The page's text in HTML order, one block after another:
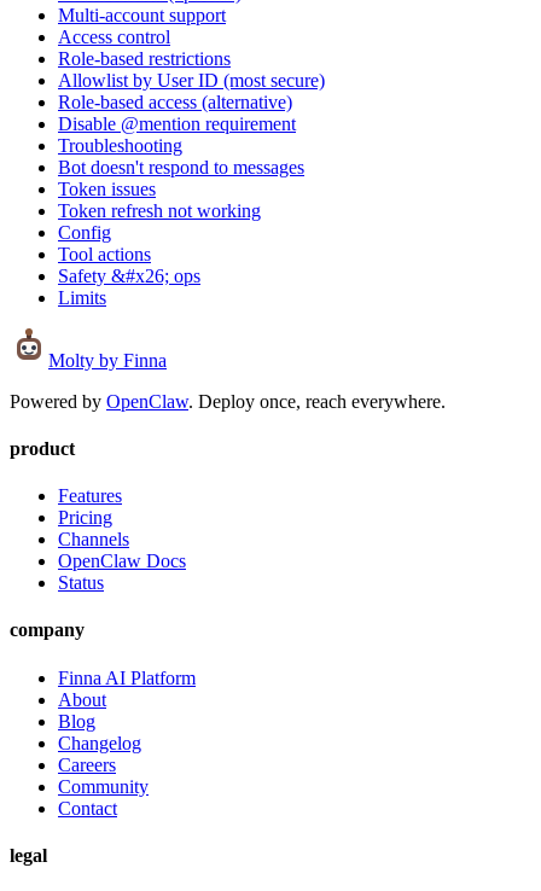
Multi-account support
Access control
Role-based restrictions
Allowlist by User ID (most secure)
Role-based access (alternative)
Disable @mention requirement
Troubleshooting
Bot doesn't respond to messages
Token issues
Token refresh not working
Config
Tool actions
Safety &#x26; ops
Limits
Molty by Finna
Powered by OpenClaw. Deploy once, reach everywhere.
product
Features
Pricing
Channels
OpenClaw Docs
Status
company
Finna AI Platform
About
Blog
Changelog
Careers
Community
Contact
legal